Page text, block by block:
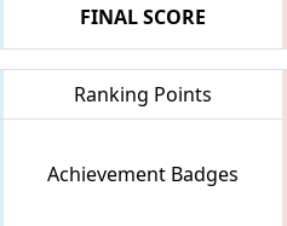
FINAL SCORE
Ranking Points
Achievement Badges